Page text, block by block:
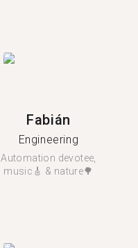
Fabián
Engineering
Automation devotee,
music🎸 & nature🌳